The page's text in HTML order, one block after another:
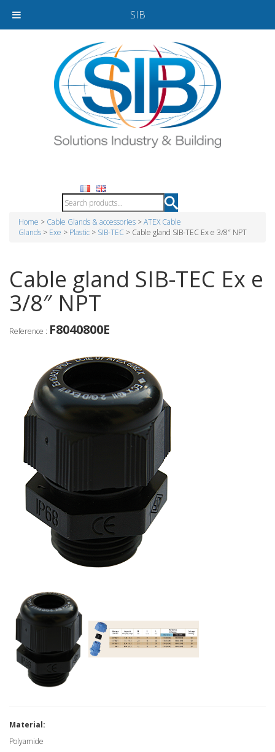
Home > Cable Glands & accessories >ATEX Cable
Glands > Exe > Plastic > SIB-TEC > Cable gland SIB-TEC Ex e 3/8″ NPT
Cable gland SIB-TEC Ex e
3/8″ NPT
Reference : F8040800E
Material:
Polyamide
SIB